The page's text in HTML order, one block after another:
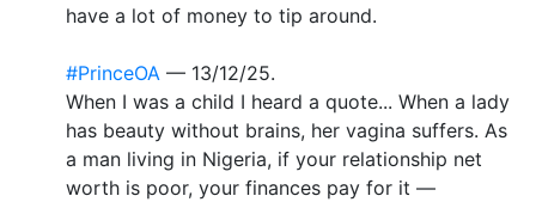
have a lot of money to tip around.
#PrinceOA — 13/12/25.
When I was a child I heard a quote... When a lady
has beauty without brains, her vagina suffers. As
a man living in Nigeria, if your relationship net
worth is poor, your finances pay for it —